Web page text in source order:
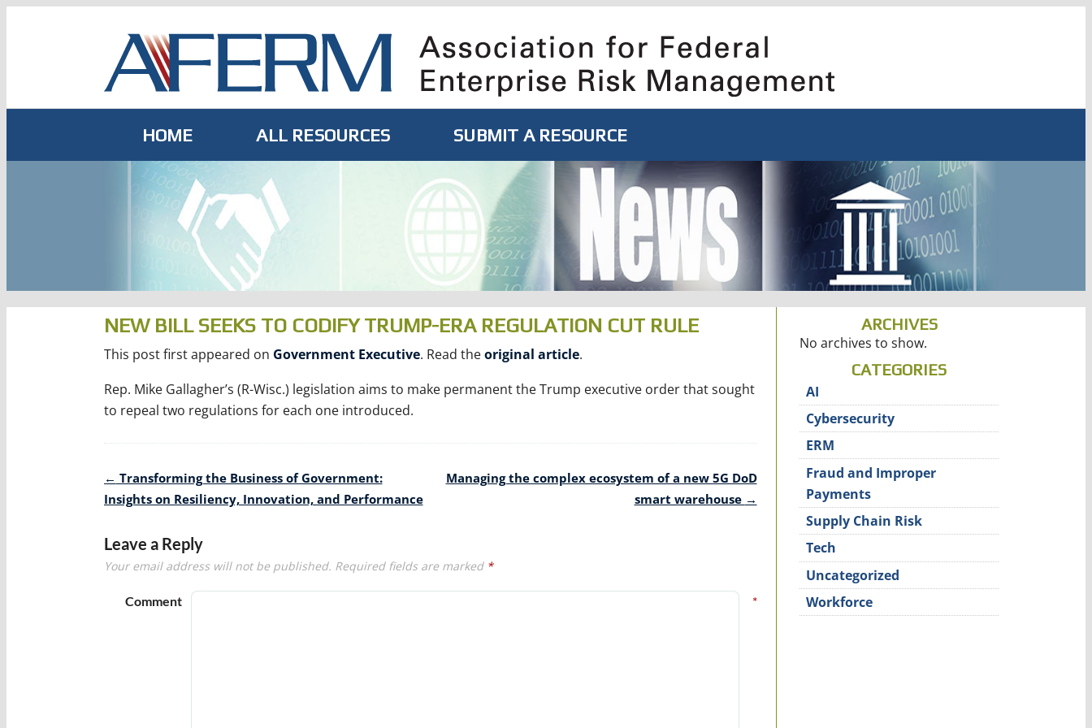
HOME ALL RESOURCES SUBMIT A RESOURCE
NEW BILL SEEKS TO CODIFY TRUMP-ERA REGULATION CUT RULE
This post first appeared on Government Executive. Read theoriginal article.
Rep. Mike Gallagher’s (R-Wisc.) legislation aims to make permanent the Trump executive order that sought
to repeal two regulations for each one introduced.
Post
navigation
← Transforming the Business of Government:
Insights on Resiliency, Innovation, and Performance
Managing the complex ecosystem of a new 5G DoD
smart warehouse →
Leave a Reply
Your email address will not be published. Required fields are marked *
Comment *
ARCHIVES
No archives to show.
CATEGORIES
AI
Cybersecurity
ERM
Fraud and Improper
Payments
Supply Chain Risk
Tech
Uncategorized
Workforce